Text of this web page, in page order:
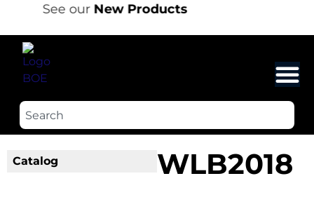
See our New Products
Catalog WLB2018